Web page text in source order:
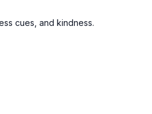
cues, and kindness.